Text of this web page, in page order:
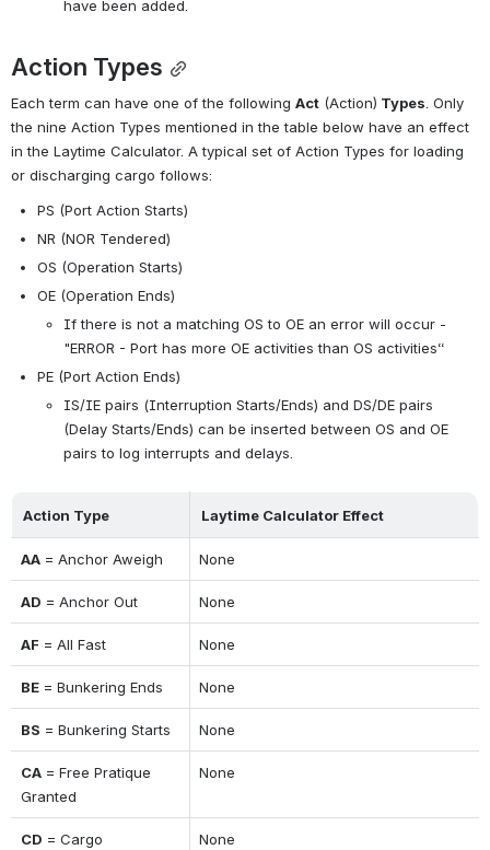
have been added.
Action Types
Each term can have one of the following Act (Action) Types . Only
the nine Action Types mentioned in the table below have an effect
in the Laytime Calculator. A typical set of Action Types for loading
or discharging cargo follows:
PS (Port Action Starts)
NR (NOR Tendered)
OS (Operation Starts)
OE (Operation Ends)
If there is not a matching OS to OE an error will occur -
"ERROR - Port has more OE activities than OS activities“
PE (Port Action Ends)
IS/IE pairs (Interruption Starts/Ends) and DS/DE pairs
(Delay Starts/Ends) can be inserted between OS and OE
pairs to log interrupts and delays.
Action Type Laytime Calculator Effect
AA = Anchor Aweigh None
AD = Anchor Out None
AF = All Fast None
BE = Bunkering Ends None
BS = Bunkering Starts None
CA = Free Pratique
Granted
None
CD = Cargo
None